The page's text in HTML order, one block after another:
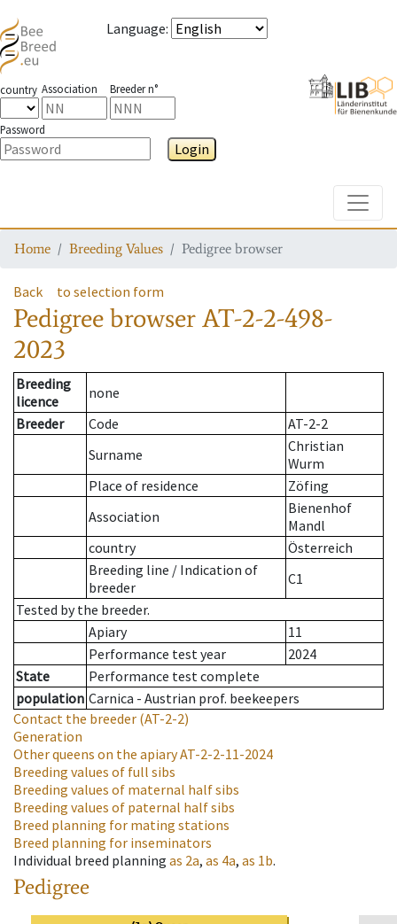
Language:
country Association Breeder n°
Password
Login
Home Breeding Values Pedigree browser
Back to selection form
Pedigree browserAT-2-2-498-
2023
Breeding
licence
none
Breeder
Code
AT-2-2
Surname
Christian
Wurm
Place of residence
Zöfing
Association
Bienenhof
Mandl
country
Österreich
Breeding line / Indication of
breeder
C1
Tested by the breeder.
Apiary
11
Performance test year
2024
State
Performance test complete
population Carnica - Austrian prof. beekeepers
Contact the breeder (AT-2-2)
Generation
Other queens on the apiaryAT-2-2-11-2024
Breeding values of full sibs
Breeding values of maternal half sibs
Breeding values of paternal half sibs
Breed planning for mating stations
Breed planning for inseminators
Individual breed planning as 2a, as 4a, as 1b.
Pedigree